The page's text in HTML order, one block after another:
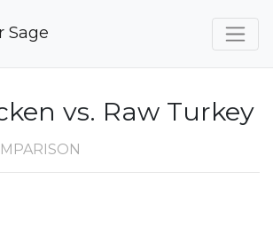
Sage
vs. Raw Turkey